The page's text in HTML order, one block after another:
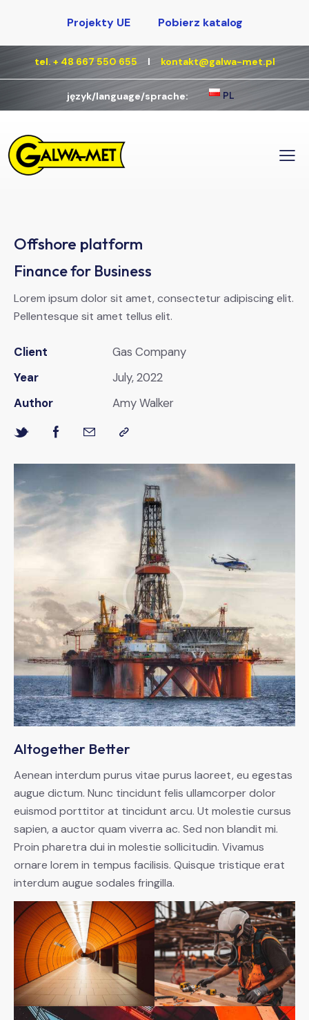
Projekty UE Pobierz katalog
tel. + 48 667 550 655 Ι kontakt@galwa-met.pl
język/language/sprache: PL
Offshore platform
Altogether Better
Aenean interdum purus vitae purus laoreet, eu egestas
augue dictum. Nunc tincidunt felis ullamcorper dolor
euismod porttitor at tincidunt arcu. Ut molestie cursus
sapien, a auctor quam viverra ac. Sed non blandit mi.
Proin pharetra dui in molestie sollicitudin. Vivamus
ornare lorem in tempus facilisis. Quisque tristique erat
interdum augue sodales fringilla.
Finance for Business
Lorem ipsum dolor sit amet, consectetur adipiscing elit.
Pellentesque sit amet tellus elit.
Client
Gas Company
Year
July, 2022
Author
Amy Walker